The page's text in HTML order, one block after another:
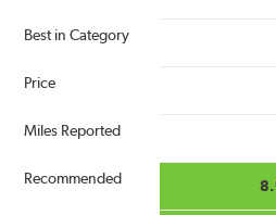
Best in Category
Price
Miles Reported
Recommended